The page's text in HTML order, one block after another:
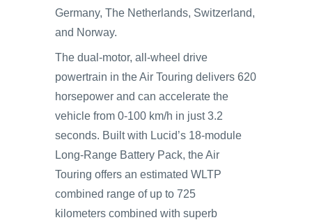
Germany, The Netherlands, Switzerland,
and Norway.
The dual-motor, all-wheel drive
powertrain in the Air Touring delivers 620
horsepower and can accelerate the
vehicle from 0-100 km/h in just 3.2
seconds. Built with Lucid’s 18-module
Long-Range Battery Pack, the Air
Touring offers an estimated WLTP
combined range of up to 725
kilometers combined with superb